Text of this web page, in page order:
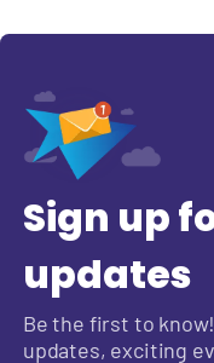
Sign up
updates
Be the first to
updates, exciting